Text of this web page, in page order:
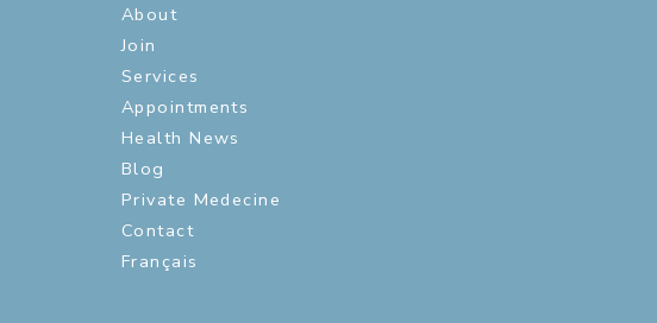
About
Join
Services
Appointments
Health News
Blog
Private Medecine
Contact
Français